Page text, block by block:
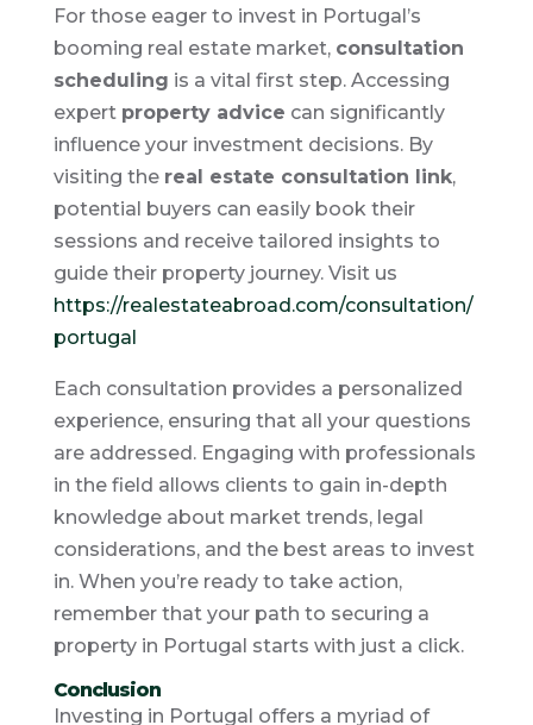
For those eager to invest in Portugal’s
booming real estate market, consultation
scheduling is a vital first step. Accessing
expert property advice can significantly
influence your investment decisions. By
visiting the real estate consultation link,
potential buyers can easily book their
sessions and receive tailored insights to
guide their property journey. Visit us
https://realestateabroad.com/consultation/
portugal
Each consultation provides a personalized
experience, ensuring that all your questions
are addressed. Engaging with professionals
in the field allows clients to gain in-depth
knowledge about market trends, legal
considerations, and the best areas to invest
in. When you’re ready to take action,
remember that your path to securing a
property in Portugal starts with just a click.
Conclusion
Investing in Portugal offers a myriad of